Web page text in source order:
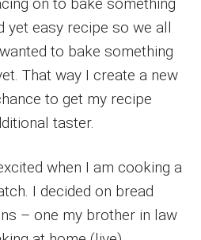
yet easy recipe so we all
to bake something
That way I create a new
to get my recipe
taster.
when I am cooking a
I decided on bread
– one my brother in law